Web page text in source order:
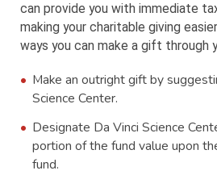
can provide you with immediate
making your charitable giving
ways you can make a gift
Make an outright gift by
Science Center.
Designate Da Vinci Science
portion of the fund value upon
fund.